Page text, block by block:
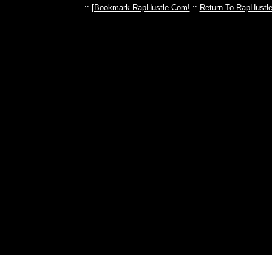
:: [Bookmark RapHustle.Com! :: Return To